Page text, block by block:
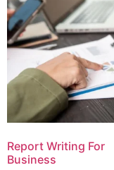
Report Writing For
Business